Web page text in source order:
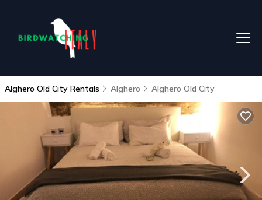
Alghero Old City Rentals Alghero Alghero Old City